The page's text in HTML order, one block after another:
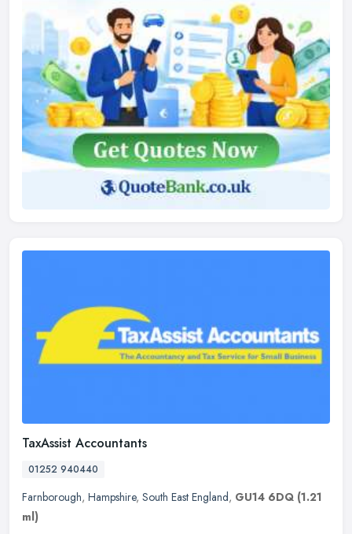
TaxAssist Accountants
01252 940440
Farnborough, Hampshire, South East England, GU14 6DQ (1.21
ml)